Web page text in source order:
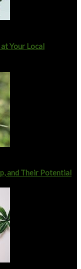
Your Local
and Their Potential